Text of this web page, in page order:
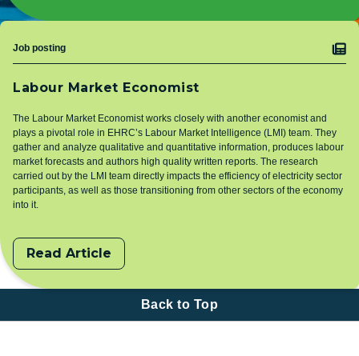
Labour Market Economist
Topic
Job posting
The Labour Market Economist works closely with another economist and
plays a pivotal role in EHRC’s Labour Market Intelligence (LMI) team. They
gather and analyze qualitative and quantitative information, produces labour
market forecasts and authors high quality written reports. The research
carried out by the LMI team directly impacts the efficiency of electricity sector
participants, as well as those transitioning from other sectors of the economy
into it.
Read Article
Back to Top